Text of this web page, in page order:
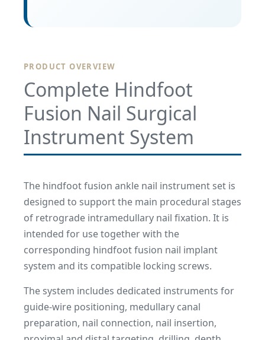
PRODUCT OVERVIEW
Complete Hindfoot
Fusion Nail Surgical
Instrument System
The hindfoot fusion ankle nail instrument set is
designed to support the main procedural stages
of retrograde intramedullary nail fixation. It is
intended for use together with the
corresponding hindfoot fusion nail implant
system and its compatible locking screws.
The system includes dedicated instruments for
guide-wire positioning, medullary canal
preparation, nail connection, nail insertion,